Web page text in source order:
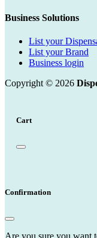
Business Solutions
List your
List your Brand
Business login
Copyright © 2026
Cart
Confirmation